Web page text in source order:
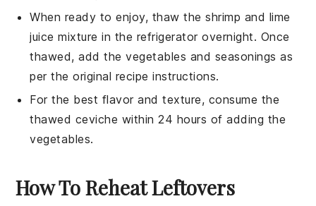
When ready to enjoy, thaw theshrimp and lime
juice mixture in the refrigerator overnight. Once
thawed, add thevegetables and seasonings as
per the original recipe instructions.
For the best flavor and texture, consume the
thawed ceviche within 24 hours of adding the
vegetables.
How To Reheat Leftovers